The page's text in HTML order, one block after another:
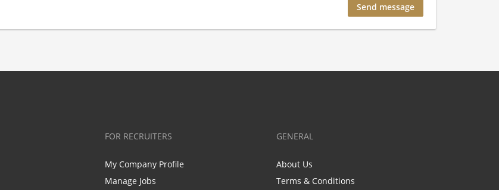
FOR RECRUITERS
My Company Profile
Manage Jobs
GENERAL
About Us
Terms & Conditions